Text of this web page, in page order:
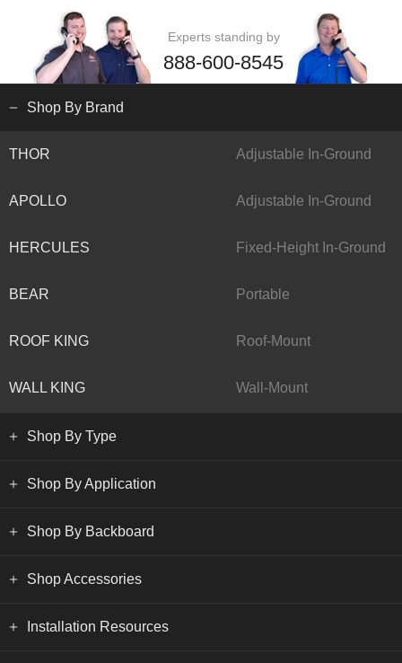
Experts standing by
888-600-8545
Shop By Brand
THOR Adjustable In-Ground
APOLLO Adjustable In-Ground
HERCULES Fixed-Height In-Ground
BEAR Portable
ROOF KING Roof-Mount
WALL KING Wall-Mount
Shop By Type
Shop By Application
Shop By Backboard
Shop Accessories
Installation Resources